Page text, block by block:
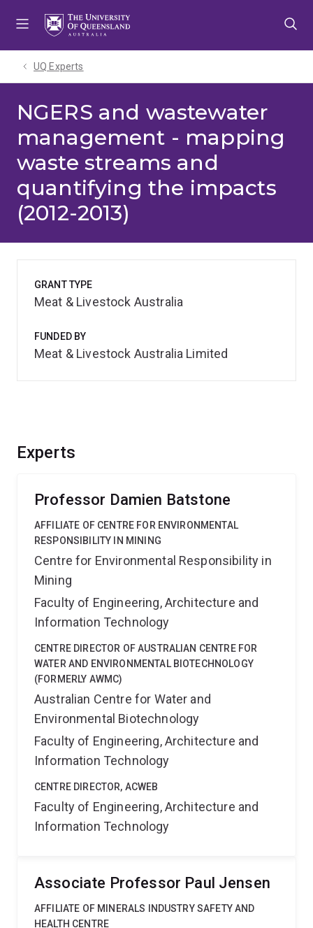
UQ Experts
NGERS and wastewater
management - mapping
waste streams and
quantifying the impacts
(2012-2013)
Experts
Professor Damien Batstone
AFFILIATE OF CENTRE FOR ENVIRONMENTAL
RESPONSIBILITY IN MINING
Centre for Environmental Responsibility in
Mining
Faculty of Engineering, Architecture and
Information Technology
CENTRE DIRECTOR OF AUSTRALIAN CENTRE FOR
WATER AND ENVIRONMENTAL BIOTECHNOLOGY
(FORMERLY AWMC)
Australian Centre for Water and
Environmental Biotechnology
Faculty of Engineering, Architecture and
Information Technology
CENTRE DIRECTOR, ACWEB
Faculty of Engineering, Architecture and
Information Technology
Associate Professor Paul Jensen
AFFILIATE OF MINERALS INDUSTRY SAFETY AND
HEALTH CENTRE
GRANT TYPE
Meat & Livestock Australia
FUNDED BY
Meat & Livestock Australia Limited